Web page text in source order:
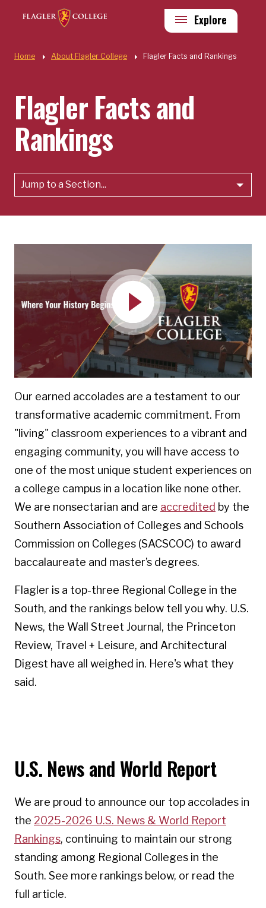
Skip to main content
Quick Links
Explore
Home About Flagler College Flagler Facts and Rankings
Flagler Facts and
Rankings
Jump to a Section...
Play
Our earned accolades are a testament to our
transformative academic commitment. From
"living" classroom experiences to a vibrant and
engaging community, you will have access to
one of the most unique student experiences on
a college campus in a location like none other.
We are nonsectarian and are accredited by the
Southern Association of Colleges and Schools
Commission on Colleges (SACSCOC) to award
baccalaureate and master’s degrees.
Flagler is a top-three Regional College in the
South, and the rankings below tell you why. U.S.
News, the Wall Street Journal, the Princeton
Review, Travel + Leisure, and Architectural
Digest have all weighed in. Here's what they
said.
U.S. News and World Report
We are proud to announce our top accolades in
the 2025-2026 U.S. News & World Report
Rankings, continuing to maintain our strong
standing among Regional Colleges in the
South. See more rankings below, or read the
full article.